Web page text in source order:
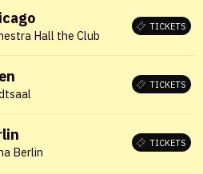
LOGIN
Hall the Club
TICKETS
TICKETS
Berlin
TICKETS